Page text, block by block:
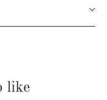
like